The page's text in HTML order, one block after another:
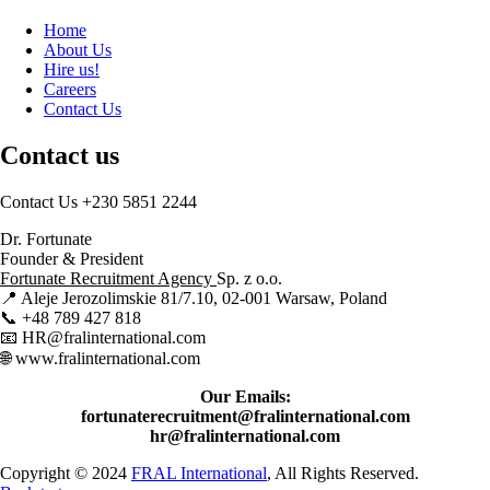
Home
About Us
Hire us!
Careers
Contact Us
Contact us
Contact Us +230 5851 2244
Dr. Fortunate
Founder & President
Fortunate Recruitment Agency Sp. z o.o.
📍 Aleje Jerozolimskie 81/7.10, 02-001 Warsaw, Poland
📞 +48 789 427 818
📧 HR@fralinternational.com
🌐 www.fralinternational.com
Our Emails:
fortunaterecruitment@fralinternational.com
hr@fralinternational.com
Copyright © 2024 FRAL International, All Rights Reserved.